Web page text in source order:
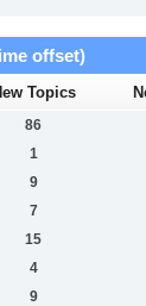
offset)
Topics
86
1
9
7
15
4
9